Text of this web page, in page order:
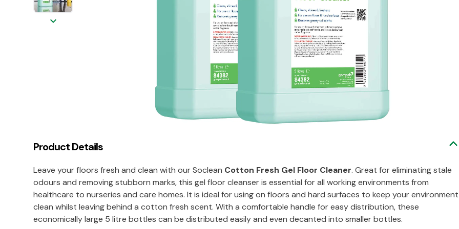
keyboard_arrow_down
Product Details
Leave your floors fresh and clean with our Soclean Cotton Fresh Gel Floor Cleaner. Great for eliminating stale
odours and removing stubborn marks, this gel floor cleanser is essential for all working environments from
healthcare to nurseries and care homes. It is ideal for using on floors and hard surfaces to keep your environment
clean whilst leaving behind a cotton fresh scent. With a comfortable handle for easy distribution, these
economically large 5 litre bottles can be distributed easily and even decanted into smaller bottles.